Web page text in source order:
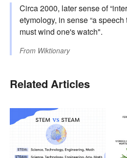
Circa 2000, later sense of
etymology, in sense “a
must wind one's watch".
From Wiktionary
Related Articles